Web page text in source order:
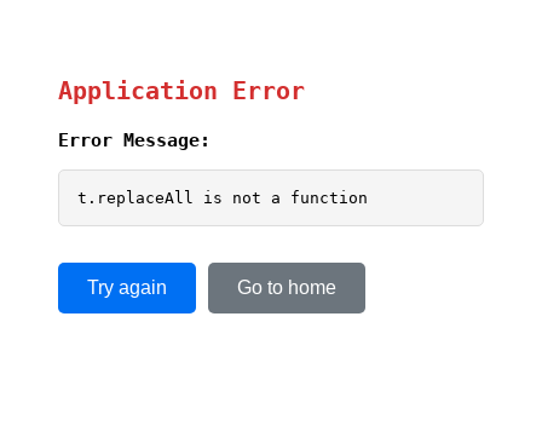
Application Error
Error Message:
t.replaceAll is not a function
Try again Go to home